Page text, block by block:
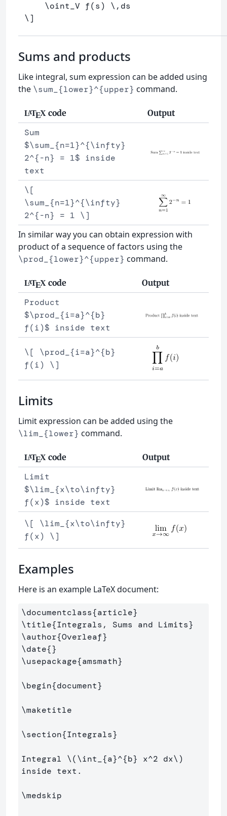
\oint _V f(s) \, ds
\]
Sums and products
Like integral, sum expression can be added using
the \sum_{lower}^{upper} command.
LATEXcode Output
Sum
$\sum_{n=1}^{\infty}
2^{-n} = 1$ inside
text
\[
\sum_{n=1}^{\infty}
2^{-n} = 1 \]
In similar way you can obtain expression with
product of a sequence of factors using the
\prod_{lower}^{upper} command.
LATEXcode Output
Product
$\prod_{i=a}^{b}
f(i)$ inside text
\[ \prod_{i=a}^{b}
f(i) \]
Limits
Limit expression can be added using the
\lim_{lower} command.
LATEXcode Output
Limit
$\lim_{x\to\infty}
f(x)$ inside text
\[ \lim_{x\to\infty}
f(x) \]
Examples
Here is an example LaTeX document:
\documentclass{article}
\title{Integrals, Sums and Limits}
\author{Overleaf}
\date{}
\usepackage{amsmath}
\begin{document}
\maketitle
\section{Integrals}
Integral \(\int _{a}^{b} x^2 dx\)
inside text.
\medskip